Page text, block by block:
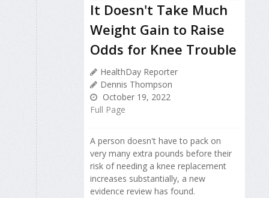
It Doesn't Take Much
Weight Gain to Raise
Odds for Knee Trouble
HealthDay Reporter
Dennis Thompson
October 19, 2022
Full Page
A person doesn't have to pack on
very many extra pounds before their
risk of needing a knee replacement
increases substantially, a new
evidence review has found.